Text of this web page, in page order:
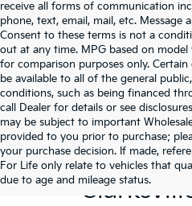
receive all forms of communication
phone, text, email, mail, etc. Message
Consent to these terms is not a
out at any time. MPG based on model
for comparison purposes only.
be available to all of the general
conditions, such as being financed
call Dealer for details or see
may be subject to important
provided to you prior to purchase;
your purchase decision. If made,
For Life only relate to vehicles that
due to age and mileage status.
Buy A